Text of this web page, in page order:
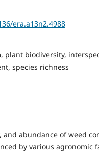
era.a13n2.4988
plant biodiversity,
species richness
and abundance of weed
by various agronomic